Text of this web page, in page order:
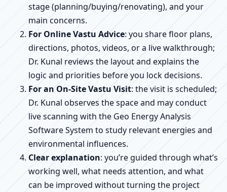
stage (planning/buying/renovating), and your
main concerns.
For Online Vastu Advice: you share floor plans,
directions, photos, videos, or a live walkthrough;
Dr. Kunal reviews the layout and explains the
logic and priorities before you lock decisions.
For an On-Site Vastu Visit: the visit is scheduled;
Dr. Kunal observes the space and may conduct
live scanning with the Geo Energy Analysis
Software System to study relevant energies and
environmental influences.
Clear explanation: you’re guided through what’s
working well, what needs attention, and what
can be improved without turning the project